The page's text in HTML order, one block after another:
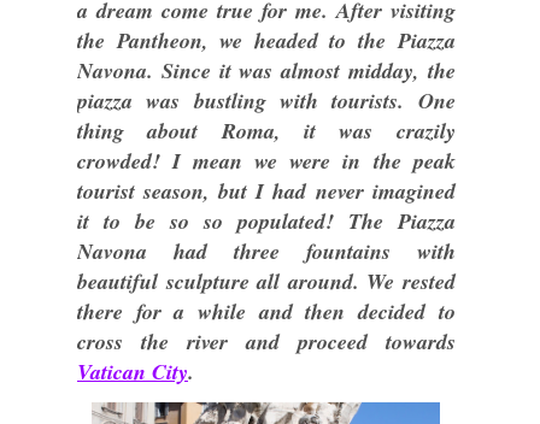
a dream come true for me. After visiting
the Pantheon, we headed to the Piazza
Navona. Since it was almost midday, the
piazza was bustling with tourists. One
thing about Roma, it was crazily
crowded! I mean we were in the peak
tourist season, but I had never imagined
it to be so so populated! The Piazza
Navona had three fountains with
beautiful sculpture all around. We rested
there for a while and then decided to
cross the river and proceed towards
Vatican City.